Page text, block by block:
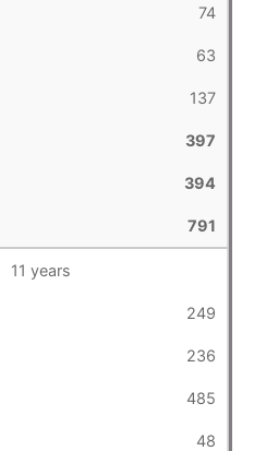
74
63
137
397
394
791
11 years
249
236
485
48